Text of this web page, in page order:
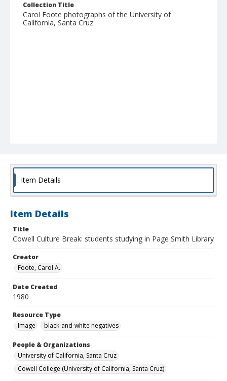
Collection Title
Carol Foote photographs of the University of
California, Santa Cruz
Item Details
Item Details
Title
Cowell Culture Break: students studying in Page Smith Library
Creator
Foote, Carol A.
Date Created
1980
Resource Type
Image
black-and-white negatives
People & Organizations
University of California, Santa Cruz
Cowell College (University of California, Santa Cruz)